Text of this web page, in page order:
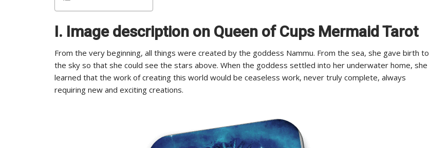
I. Image description on Queen of Cups Mermaid Tarot
From the very beginning, all things were created by the goddess Nammu. From the sea, she gave birth to
the sky so that she could see the stars above. When the goddess settled into her underwater home, she
learned that the work of creating this world would be ceaseless work, never truly complete, always
requiring new and exciting creations.